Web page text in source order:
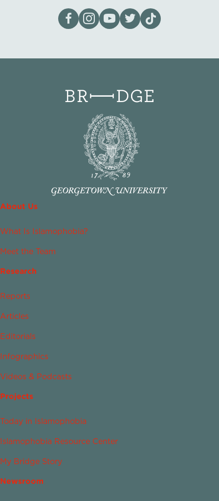
Visit our page on Facebook
Follow us on Instagram
Visit our YouTube Channel
Visit our X page
Visit us on tiktok
About Us
What Is Islamophobia?
Meet the Team
Research
Reports
Articles
Editorials
Infographics
Videos & Podcasts
Projects
Today in Islamophobia
Islamophobia Resource Center
My Bridge Story
Newsroom